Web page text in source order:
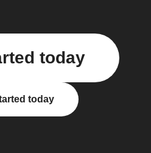
today
today